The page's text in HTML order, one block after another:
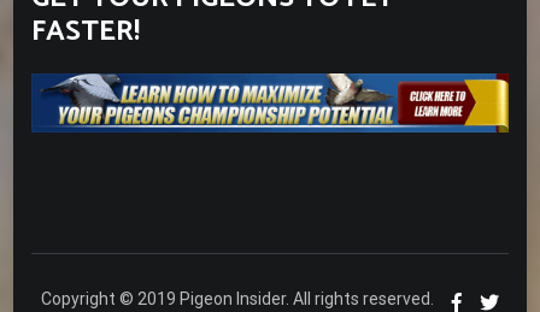
FASTER!
Copyright © 2019 Pigeon Insider. All rights reserved.